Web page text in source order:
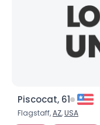
Piscocat, 61
Flagstaff,AZ,USA